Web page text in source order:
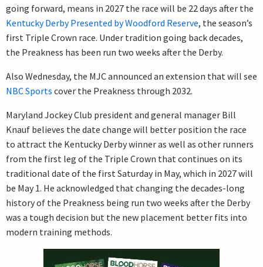
going forward, means in 2027 the race will be 22 days after the
Kentucky Derby Presented by Woodford Reserve, the season’s
first Triple Crown race. Under tradition going back decades,
the Preakness has been run two weeks after the Derby.
Also Wednesday, the MJC announced an extension that will see
NBC Sports cover the Preakness through 2032.
Maryland Jockey Club president and general manager Bill
Knauf believes the date change will better position the race
to attract the Kentucky Derby winner as well as other runners
from the first leg of the Triple Crown that continues on its
traditional date of the first Saturday in May, which in 2027 will
be May 1. He acknowledged that changing the decades-long
history of the Preakness being run two weeks after the Derby
was a tough decision but the new placement better fits into
modern training methods.